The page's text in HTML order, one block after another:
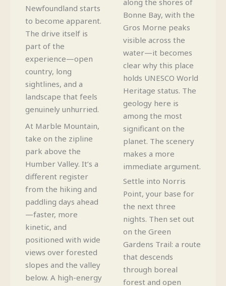
Newfoundland starts
to become apparent.
The drive itself is
part of the
experience—open
country, long
sightlines, and a
landscape that feels
genuinely unhurried.
At Marble Mountain,
take on the zipline
park above the
Humber Valley. It’s a
different register
from the hiking and
paddling days ahead
—faster, more
kinetic, and
positioned with wide
views over forested
slopes and the valley
below. A high-energy
Bonne Bay, with the
Gros Morne peaks
visible across the
water—it becomes
clear why this place
holds UNESCO World
Heritage status. The
geology here is
among the most
significant on the
planet. The scenery
makes a more
immediate argument.
Settle into Norris
Point, your base for
the next three
nights. Then set out
on the Green
Gardens Trail: a route
that descends
through boreal
forest and open